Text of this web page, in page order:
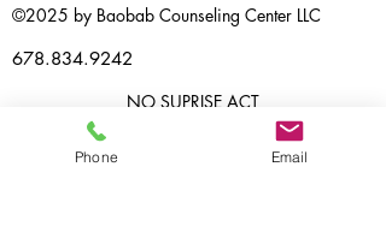
©2025 by Baobab Counseling Center LLC
678.834.9242
NO SUPRISE ACT
Phone Email